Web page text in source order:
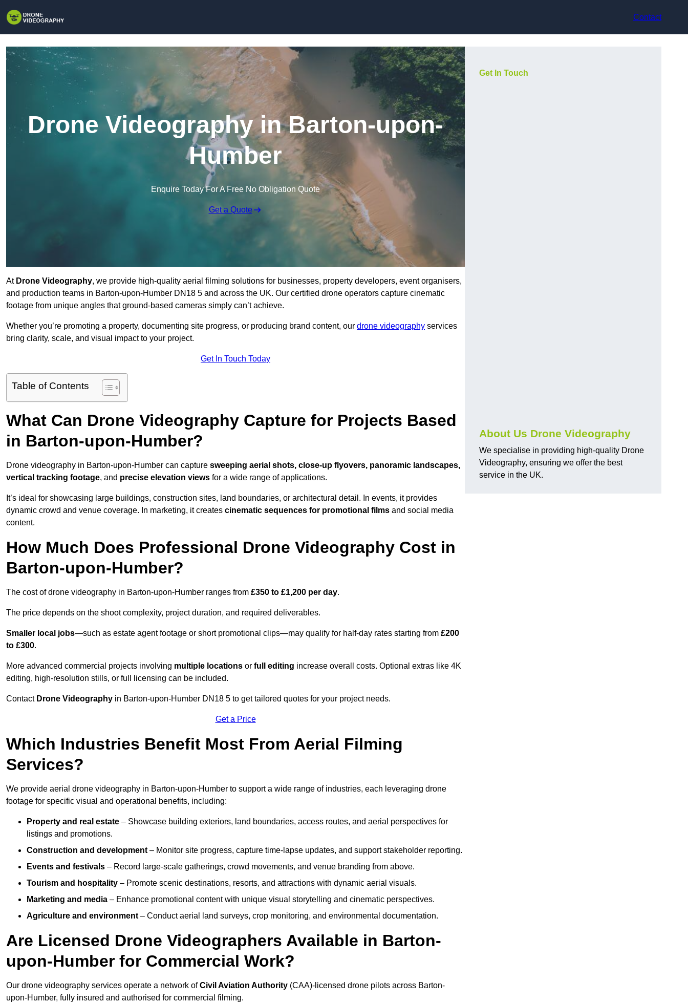
Contact
Drone Videography in Barton-upon-
Humber
Enquire Today For A Free No Obligation Quote
Get a Quote
At Drone Videography, we provide high-quality aerial filming solutions for businesses, property developers, event organisers,
and production teams in Barton-upon-Humber DN18 5 and across the UK. Our certified drone operators capture cinematic
footage from unique angles that ground-based cameras simply can’t achieve.
Whether you’re promoting a property, documenting site progress, or producing brand content, our drone videography services
bring clarity, scale, and visual impact to your project.
Get In Touch Today
Table of Contents
What Can Drone Videography Capture for Projects Based
in Barton-upon-Humber?
Drone videography in Barton-upon-Humber can capture sweeping aerial shots, close-up flyovers, panoramic landscapes,
vertical tracking footage, and precise elevation views for a wide range of applications.
It’s ideal for showcasing large buildings, construction sites, land boundaries, or architectural detail. In events, it provides
dynamic crowd and venue coverage. In marketing, it creates cinematic sequences for promotional films and social media
content.
How Much Does Professional Drone Videography Cost in
Barton-upon-Humber?
The cost of drone videography in Barton-upon-Humber ranges from £350 to £1,200 per day.
The price depends on the shoot complexity, project duration, and required deliverables.
Smaller local jobs—such as estate agent footage or short promotional clips—may qualify for half-day rates starting from £200
to £300.
More advanced commercial projects involving multiple locations or full editing increase overall costs. Optional extras like 4K
editing, high-resolution stills, or full licensing can be included.
Contact Drone Videography in Barton-upon-Humber DN18 5 to get tailored quotes for your project needs.
Get a Price
Which Industries Benefit Most From Aerial Filming
Services?
We provide aerial drone videography in Barton-upon-Humber to support a wide range of industries, each leveraging drone
footage for specific visual and operational benefits, including:
Property and real estate – Showcase building exteriors, land boundaries, access routes, and aerial perspectives for
listings and promotions.
Construction and development – Monitor site progress, capture time-lapse updates, and support stakeholder reporting.
Events and festivals – Record large-scale gatherings, crowd movements, and venue branding from above.
Tourism and hospitality – Promote scenic destinations, resorts, and attractions with dynamic aerial visuals.
Marketing and media – Enhance promotional content with unique visual storytelling and cinematic perspectives.
Agriculture and environment – Conduct aerial land surveys, crop monitoring, and environmental documentation.
Are Licensed Drone Videographers Available in Barton-
upon-Humber for Commercial Work?
Our drone videography services operate a network ofCivil Aviation Authority (CAA)-licensed drone pilots across Barton-
upon-Humber, fully insured and authorised for commercial filming.
Get In Touch
About Us Drone Videography
We specialise in providing high-quality Drone
Videography, ensuring we offer the best
service in the UK.